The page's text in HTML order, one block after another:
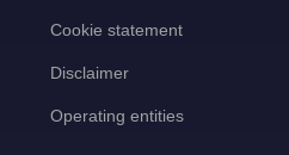
Cookie statement
Disclaimer
Operating entities